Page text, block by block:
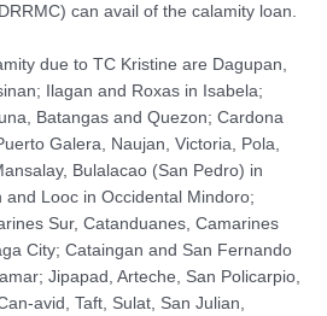
can avail of the calamity loan.
due to TC Kristine are Dagupan,
Ilagan and Roxas in Isabela;
Batangas and Quezon; Cardona
Galera, Naujan, Victoria, Pola,
Bulalacao (San Pedro) in
Looc in Occidental Mindoro;
Sur, Catanduanes, Camarines
City; Cataingan and San Fernando
Jipapad, Arteche, San Policarpio,
avid, Taft, Sulat, San Julian,